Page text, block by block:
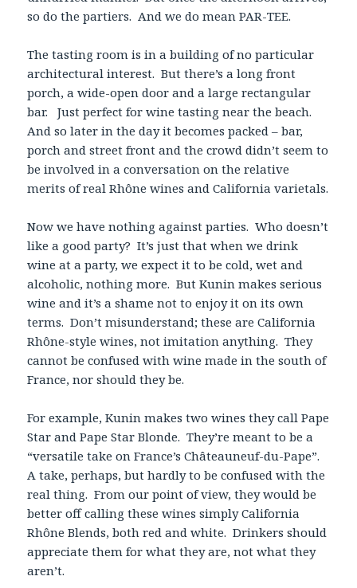
so do the partiers. And we do mean PAR-TEE.
The tasting room is in a building of no particular
architectural interest. But there’s a long front
porch, a wide-open door and a large rectangular
bar. Just perfect for wine tasting near the beach.
And so later in the day it becomes packed – bar,
porch and street front and the crowd didn’t seem to
be involved in a conversation on the relative
merits of real Rhône wines and California varietals.
Now we have nothing against parties. Who doesn’t
like a good party? It’s just that when we drink
wine at a party, we expect it to be cold, wet and
alcoholic, nothing more. But Kunin makes serious
wine and it’s a shame not to enjoy it on its own
terms. Don’t misunderstand; these are California
Rhône-style wines, not imitation anything. They
cannot be confused with wine made in the south of
France, nor should they be.
For example, Kunin makes two wines they call Pape
Star and Pape Star Blonde. They’re meant to be a
“versatile take on France’s Châteauneuf-du-Pape”.
A take, perhaps, but hardly to be confused with the
real thing. From our point of view, they would be
better off calling these wines simply California
Rhône Blends, both red and white. Drinkers should
appreciate them for what they are, not what they
aren’t.